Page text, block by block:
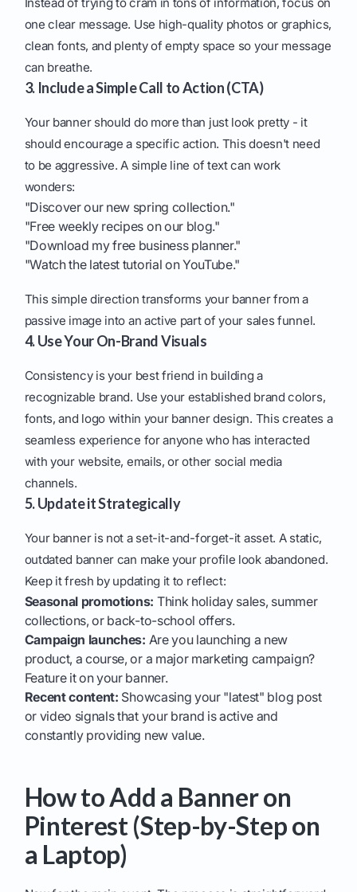
one clear message. Use high-quality photos or graphics,
clean fonts, and plenty of empty space so your message
can breathe.
3. Include a Simple Call to Action (CTA)
Your banner should do more than just look pretty - it
should encourage a specific action. This doesn't need
to be aggressive. A simple line of text can work
wonders:
"Discover our new spring collection."
"Free weekly recipes on our blog."
"Download my free business planner."
"Watch the latest tutorial on YouTube."
This simple direction transforms your banner from a
passive image into an active part of your sales funnel.
4. Use Your On-Brand Visuals
Consistency is your best friend in building a
recognizable brand. Use your established brand colors,
fonts, and logo within your banner design. This creates a
seamless experience for anyone who has interacted
with your website, emails, or other social media
channels.
5. Update it Strategically
Your banner is not a set-it-and-forget-it asset. A static,
outdated banner can make your profile look abandoned.
Keep it fresh by updating it to reflect:
Seasonal promotions: Think holiday sales, summer
collections, or back-to-school offers.
Campaign launches: Are you launching a new
product, a course, or a major marketing campaign?
Feature it on your banner.
Recent content: Showcasing your "latest" blog post
or video signals that your brand is active and
constantly providing new value.
How to Add a Banner on
Pinterest (Step-by-Step on
a Laptop)